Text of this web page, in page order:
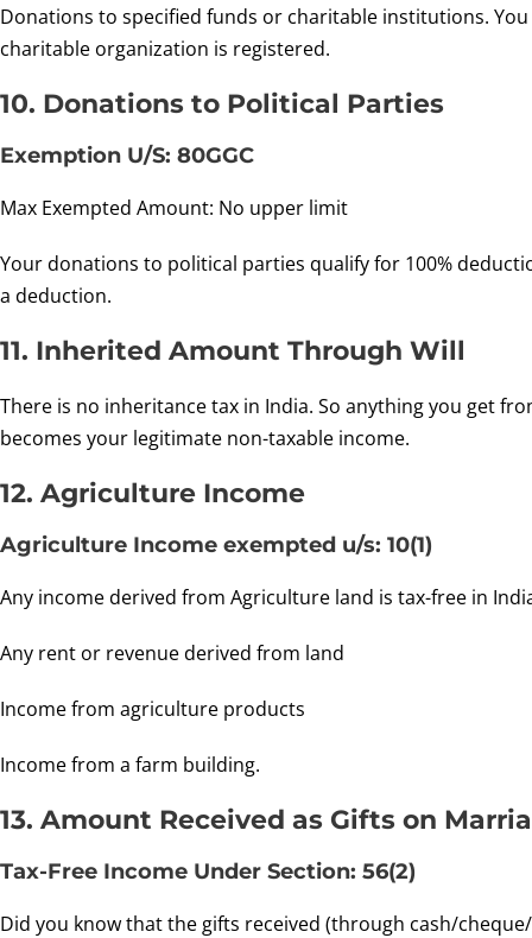
Donations to specified funds or charitable institutions.
charitable organization is registered.
10. Donations to Political Parties
Exemption U/S: 80GGC
Max Exempted Amount: No upper limit
Your donations to political parties qualify for 100%
a deduction.
11. Inherited Amount Through Will
There is no inheritance tax in India. So anything you get
becomes your legitimate non-taxable income.
12. Agriculture Income
Agriculture Income exempted u/s: 10(1)
Any income derived from Agriculture land is tax-free in
Any rent or revenue derived from land
Income from agriculture products
Income from a farm building.
13. Amount Received as Gifts on
Tax-Free Income Under Section: 56(2)
Did you know that the gifts received (through cash/